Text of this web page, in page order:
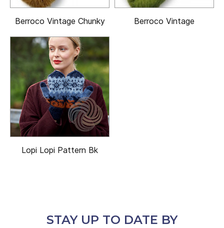
Berroco Vintage Chunky Berroco Vintage
Lopi Lopi Pattern Bk
STAY UP TO DATE BY